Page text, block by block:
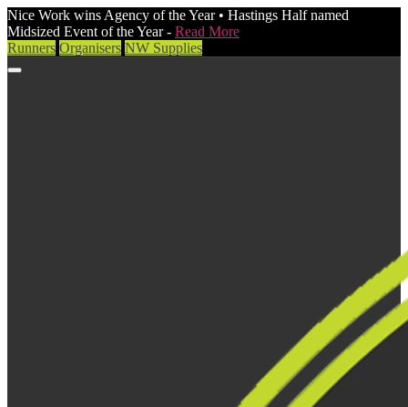
Nice Work wins Agency of the Year • Hastings Half named
Midsized Event of the Year - Read More
Runners Organisers NW Supplies